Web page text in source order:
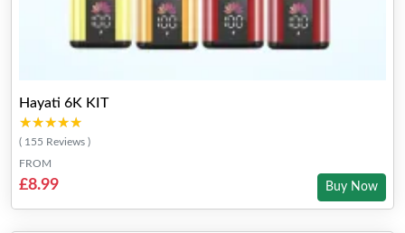
Hayati 6K KIT
★★★★★
★★★★★
( 155 Reviews )
FROM
£8.99 Buy Now